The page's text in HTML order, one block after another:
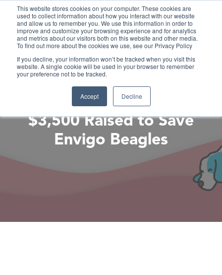
This website stores cookies on your computer. These cookies are
used to collect information about how you interact with our website
and allow us to remember you. We use this information in order to
improve and customize your browsing experience and for analytics
and metrics about our visitors both on this website and other media.
To find out more about the cookies we use, see our Privacy Policy
If you decline, your information won’t be tracked when you visit this
website. A single cookie will be used in your browser to remember
your preference not to be tracked.
Accept Decline
$3,500 Raised to Save
Envigo Beagles